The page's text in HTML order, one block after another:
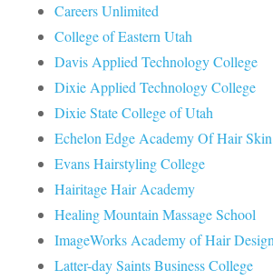
Careers Unlimited
College of Eastern Utah
Davis Applied Technology College
Dixie Applied Technology College
Dixie State College of Utah
Echelon Edge Academy Of Hair
Evans Hairstyling College
Hairitage Hair Academy
Healing Mountain Massage School
ImageWorks Academy of Hair Design
Latter-day Saints Business College